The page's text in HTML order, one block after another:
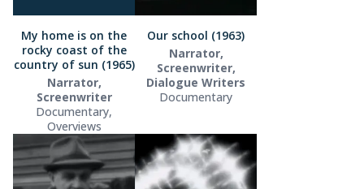
My home is on the
rocky coast of the
country of sun (1965)
Narrator,
Screenwriter
Documentary,
Overviews
Our school (1963)
Narrator,
Screenwriter,
Dialogue Writers
Documentary